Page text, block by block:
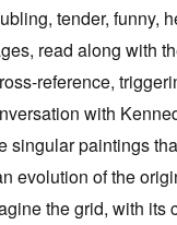
tender, funny,
read along with
reference,
with
singular paintings
evolution of the
the grid, with its